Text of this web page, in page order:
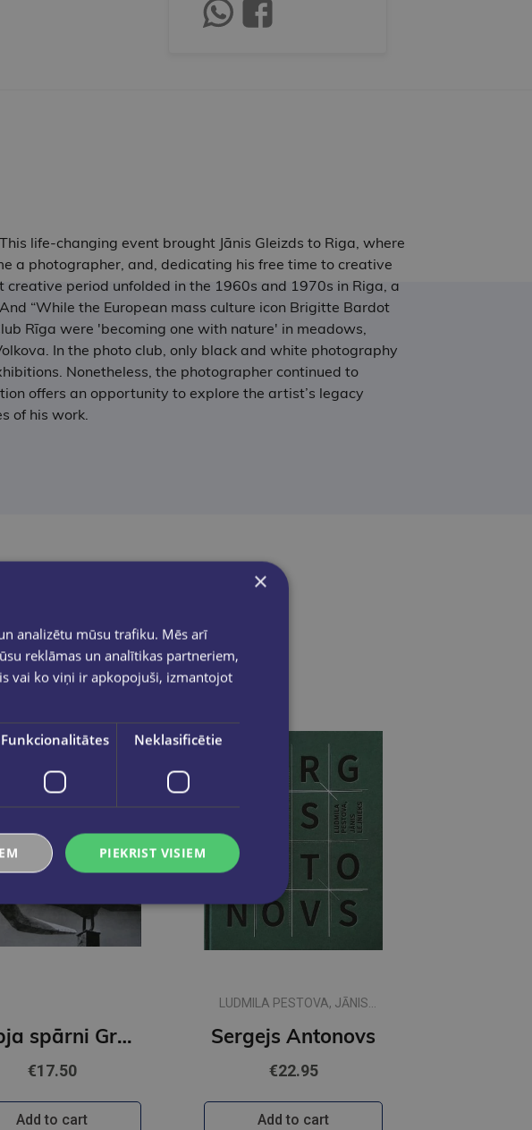
life-changing event brought Jānis Gleizds to Riga, where
a photographer, and, dedicating his free time to creative
period unfolded in the 1960s and 1970s in Riga, a
“While the European mass culture icon Brigitte Bardot
Rīga were 'becoming one with nature' in meadows,
In the photo club, only black and white photography
Nonetheless, the photographer continued to
offers an opportunity to explore the artist’s legacy
of his work.
Gulbja spārni Grāmata par Aivaru Gulbi
€17.50
Add to cart
LUDMILA PESTOVA, JĀNIS
Sergejs Antonovs
€22.95
Add to cart
×
analizētu mūsu trafiku. Mēs arī
reklāmas un analītikas partneriem,
vai ko viņi ir apkopojuši, izmantojot
Funkcionalitātes Neklasificētie
PIEKRIST VISIEM